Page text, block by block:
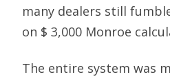
many dealers still
on $ 3,000 Monroe
The entire system was